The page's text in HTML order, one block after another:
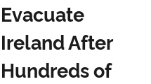
Evacuate
Ireland After
Hundreds of